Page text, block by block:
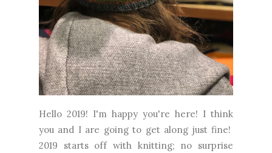
Hello 2019! I'm happy you're here! I think
you and I are going to get along just fine!
2019 starts off with knitting; no surprise